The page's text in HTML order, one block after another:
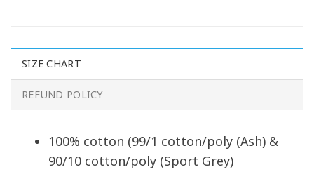
SIZE CHART
REFUND POLICY
100% cotton (99/1 cotton/poly (Ash) &
90/10 cotton/poly (Sport Grey)